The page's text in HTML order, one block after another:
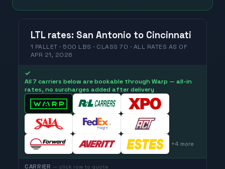
LTL rates: San Antonio to Cincinnati
1 PALLET · 500 LBS · CLASS 70 · ALL RATES AS OF
APR 21, 2026
✓
All 7 carriers below are bookable through Warp — all-in
rates, no surcharges added after delivery
+4 more
CARRIER — click row to quote